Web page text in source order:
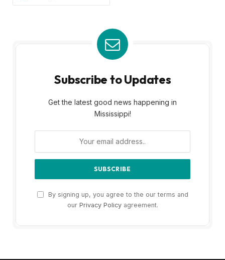
Subscribe to Updates
Get the latest good news happening in
Mississippi!
By signing up, you agree to the our terms and
our Privacy Policyagreement.